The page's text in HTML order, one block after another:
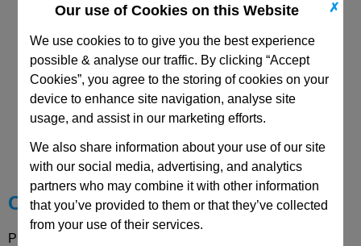
✗
Our use of Cookies on this Website
We use cookies to to give you the best experience
possible & analyse our traffic. By clicking “Accept
Cookies”, you agree to the storing of cookies on your
device to enhance site navigation, analyse site
usage, and assist in our marketing efforts.
We also share information about your use of our site
with our social media, advertising, and analytics
partners who may combine it with other information
that you’ve provided to them or that they’ve collected
from your use of their services.
196x196 PDC Mould Base
CAD Viewer
Technical Data
Choose your Part
Please select desired options to reveal part number, price